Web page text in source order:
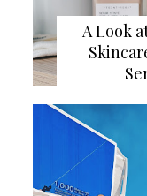
A Look